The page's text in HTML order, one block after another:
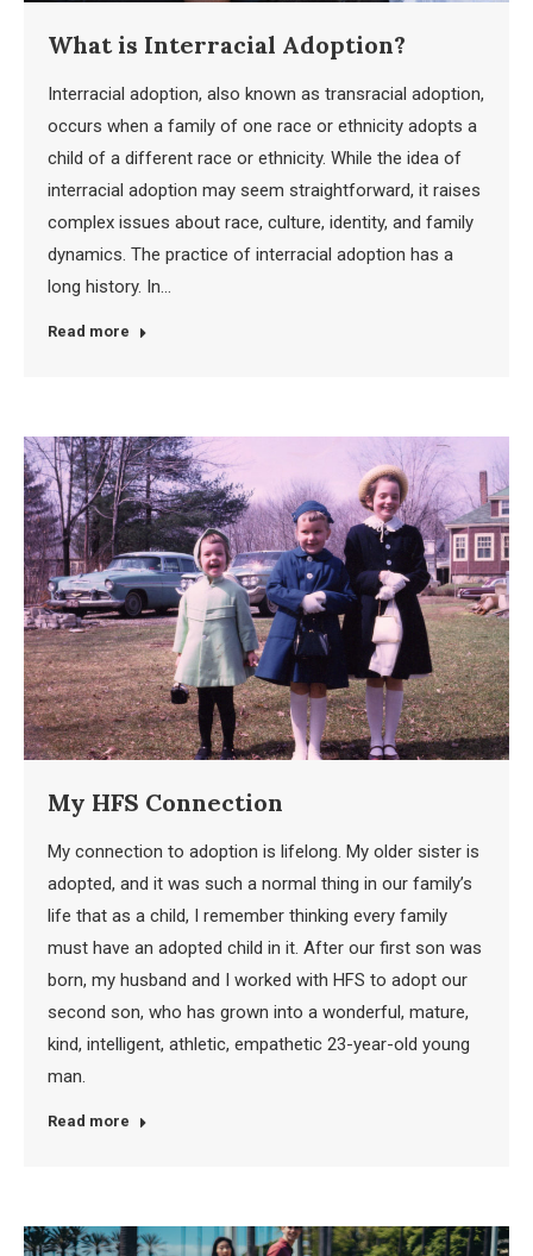
What is Interracial Adoption?
Interracial adoption, also known as transracial adoption,
occurs when a family of one race or ethnicity adopts a
child of a different race or ethnicity. While the idea of
interracial adoption may seem straightforward, it raises
complex issues about race, culture, identity, and family
dynamics. The practice of interracial adoption has a
long history. In…
Read more
My HFS Connection
My connection to adoption is lifelong. My older sister is
adopted, and it was such a normal thing in our family’s
life that as a child, I remember thinking every family
must have an adopted child in it. After our first son was
born, my husband and I worked with HFS to adopt our
second son, who has grown into a wonderful, mature,
kind, intelligent, athletic, empathetic 23-year-old young
man.
Read more